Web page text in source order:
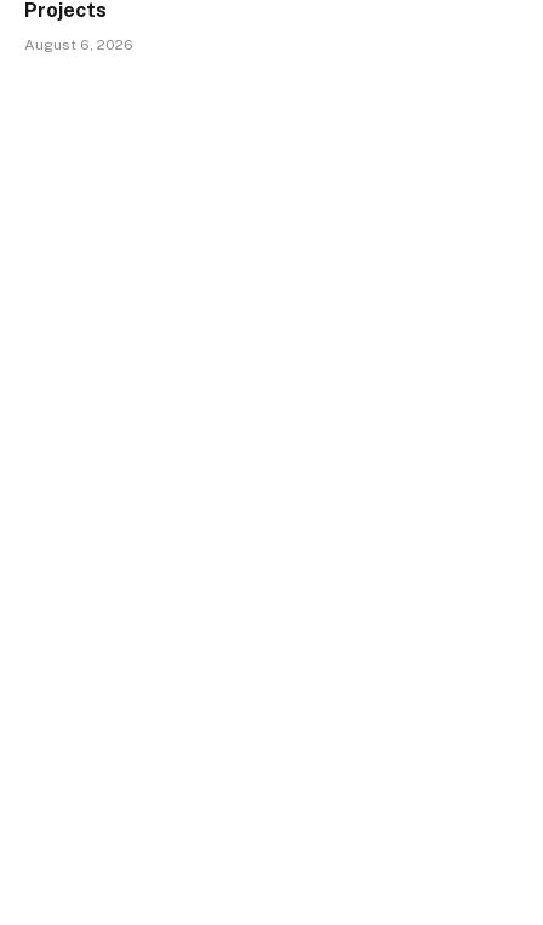
Projects
August 6, 2026